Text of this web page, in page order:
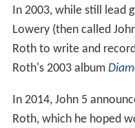
In 2003, while still lead
Lowery (then called
Roth to write and
Roth's 2003 album
In 2014, John 5
Roth, which he hoped